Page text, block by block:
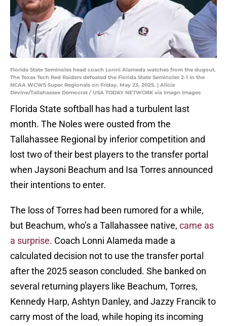
Florida State Seminoles head coach Lonni Alameda watches from the dugout.
The Texas Tech Red Raiders defeated the Florida State Seminoles 2-1 in the
NCAA WCWS Super Regionals on Friday, May 23, 2025. | Alicia
Devine/Tallahassee Democrat / USA TODAY NETWORK via Imagn Images
Florida State softball has had a turbulent last
month. The Noles were ousted from the
Tallahassee Regional by inferior competition and
lost two of their best players to the transfer portal
when Jaysoni Beachum and Isa Torres announced
their intentions to enter.
The loss of Torres had been rumored for a while,
but Beachum, who’s a Tallahassee native, came as
a surprise. Coach Lonni Alameda made a
calculated decision not to use the transfer portal
after the 2025 season concluded. She banked on
several returning players like Beachum, Torres,
Kennedy Harp, Ashtyn Danley, and Jazzy Francik to
carry most of the load, while hoping its incoming